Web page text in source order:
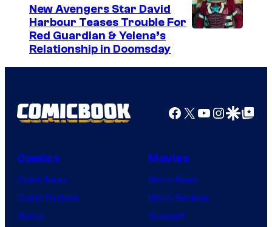
t
e
y
F
e
r
t
New Avengers Star David
Harbour Teases Trouble For
Red Guardian & Yelena’s
Relationship in Doomsday
Facebook
X YouTube
GoogleGoogle Top
Comics
Comic News
Comic Reviews
Marvel
Movies
Movie News
Movie Reviews
Supergirl